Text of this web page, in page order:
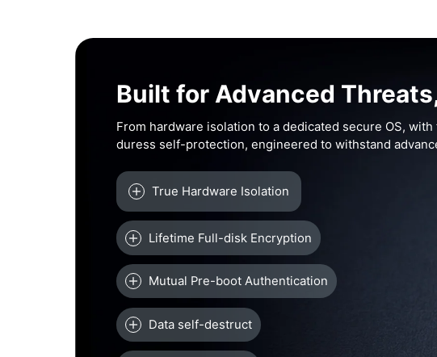
Built for Advanced
From hardware isolation to a dedicated secure OS,
duress self-protection, engineered to withstand
True Hardware Isolation
Lifetime Full-disk Encryption
Mutual Pre-boot Authentication
Data self-destruct